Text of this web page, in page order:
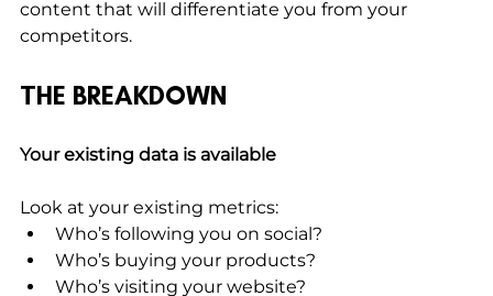
content that will differentiate you from your
competitors.
THE BREAKDOWN
Your existing data is available
Look at your existing metrics:
Who’s following you on social?
Who’s buying your products?
Who’s visiting your website?